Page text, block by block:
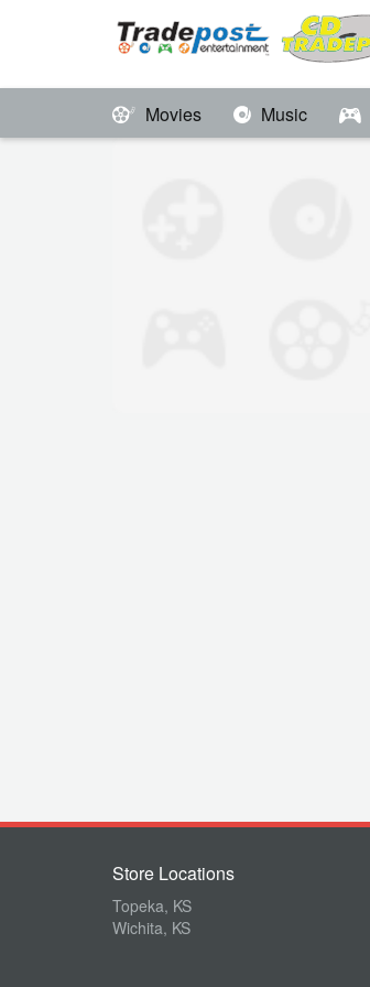
Movies Music
Store Locations
Topeka, KS
Wichita, KS